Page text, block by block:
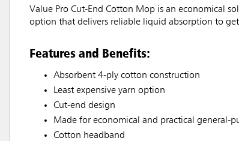
Value Pro Cut-End Cotton Mop is an economical
option that delivers reliable liquid absorption to
Features and Benefits:
Absorbent 4-ply cotton construction
Least expensive yarn option
Cut-end design
Made for economical and practical general-
Cotton headband